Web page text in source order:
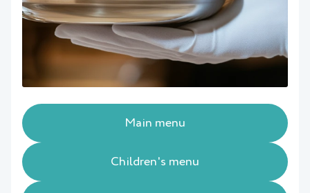
Main menu
Children's menu